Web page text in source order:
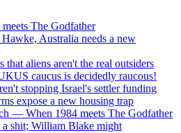
The Godfather
Australia needs a new
that aliens aren't the real outsiders
caucus is decidedly raucous!
stopping Israel's settler funding
expose a new housing trap
— When 1984 meets The Godfather
a shit; William Blake might